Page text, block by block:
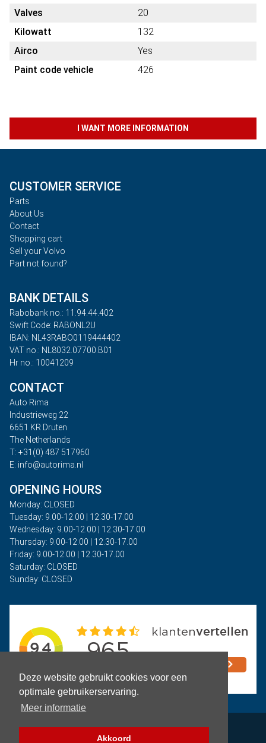
Deze website gebruikt cookies voor een
optimale gebruikerservaring.
Meer informatie
Akkoord
Valves
20
Kilowatt
132
Airco
Yes
Paint code vehicle
426
I WANT MORE INFORMATION
CUSTOMER SERVICE
Parts
About Us
Contact
Shopping cart
Sell your Volvo
Part not found?
BANK DETAILS
Rabobank no.: 11.94.44.402
Swift Code: RABONL2U
IBAN: NL43RABO0119444402
VAT no.: NL8032.07700.B01
Hr no.: 10041209
CONTACT
Auto Rima
Industrieweg 22
6651 KR Druten
The Netherlands
T: +31(0) 487 517960
E: info@autorima.nl
OPENING HOURS
Monday: CLOSED
Tuesday: 9.00-12.00 | 12.30-17.00
Wednesday: 9.00-12.00 | 12.30-17.00
Thursday: 9.00-12.00 | 12.30-17.00
Friday: 9.00-12.00 | 12.30-17.00
Saturday: CLOSED
Sunday: CLOSED
Privacy